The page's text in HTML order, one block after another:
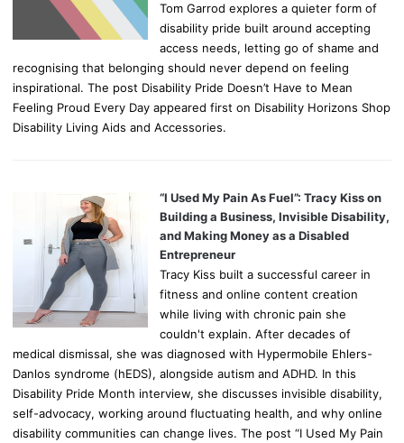
Tom Garrod explores a quieter form of
disability pride built around accepting
access needs, letting go of shame and
recognising that belonging should never depend on feeling
inspirational. The post Disability Pride Doesn’t Have to Mean
Feeling Proud Every Day appeared first on Disability Horizons Shop
Disability Living Aids and Accessories.
“I Used My Pain As Fuel”: Tracy Kiss on
Building a Business, Invisible Disability,
and Making Money as a Disabled
Entrepreneur
Tracy Kiss built a successful career in
fitness and online content creation
while living with chronic pain she
couldn't explain. After decades of
medical dismissal, she was diagnosed with Hypermobile Ehlers-
Danlos syndrome (hEDS), alongside autism and ADHD. In this
Disability Pride Month interview, she discusses invisible disability,
self-advocacy, working around fluctuating health, and why online
disability communities can change lives. The post “I Used My Pain